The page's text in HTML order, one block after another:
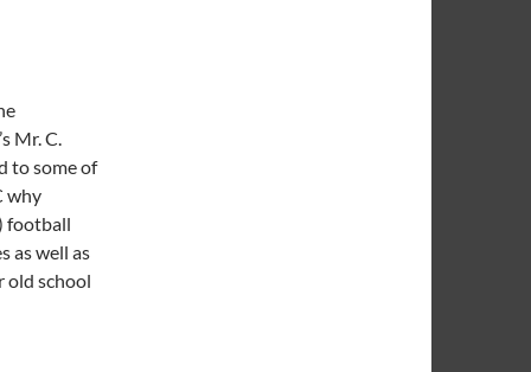
Mr. C.
to some of
why
football
as well as
old school